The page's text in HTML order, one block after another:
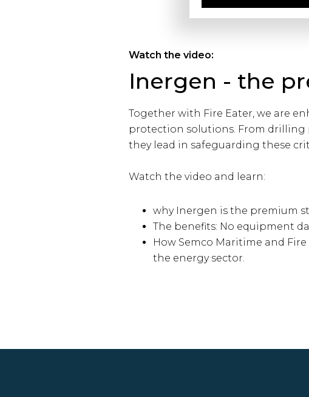
Watch the video:
Inergen - the
Together with Fire Eater, we are
protection solutions. From drilling
they lead in safeguarding these
Watch the video and learn:
why Inergen is the premium
The benefits: No equipment
How Semco Maritime and
the energy sector.